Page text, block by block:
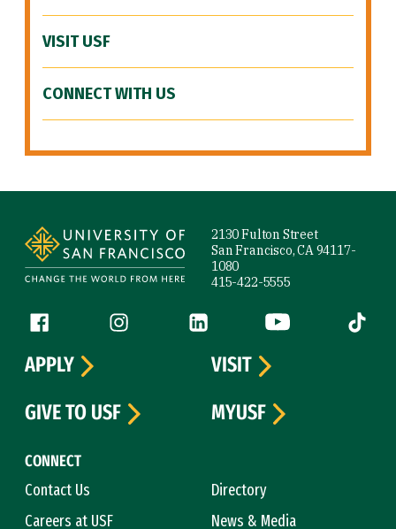
VISIT USF
CONNECT WITH US
2130 Fulton Street
San Francisco, CA 94117-
1080
415-422-5555
Follow us
Facebook (link is external)
Instagram (link is external)
LinkedIn (link is external)
YouTube (link is
Tiktok
CONNECT
Contact Us
Directory
Careers at USF
News & Media
APPLY
VISIT
GIVE TO USF
MYUSF